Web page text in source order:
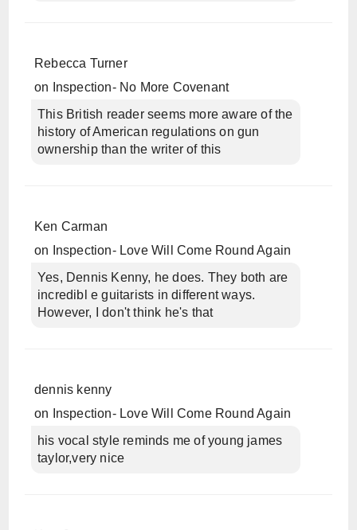
Rebecca Turner
on
Inspection- No More Covenant
This British reader seems more aware of the
history of American regulations on gun
ownership than the writer of this
Ken Carman
on
Inspection- Love Will Come Round Again
Yes, Dennis Kenny, he does. They both are
incredibl e guitarists in different ways.
However, I don't think he's that
dennis kenny
on
Inspection- Love Will Come Round Again
his vocal style reminds me of young james
taylor,very nice